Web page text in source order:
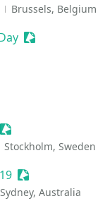
Brussels, Belgium
Sessionize Event
Event
Sessionize Event
Stockholm, Sweden
Sessionize Event
Sydney, Australia